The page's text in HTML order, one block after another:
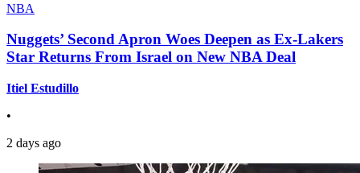
NBA
Nuggets’ Second Apron Woes Deepen as Ex-Lakers
Star Returns From Israel on New NBA Deal
Itiel Estudillo
•
2 days ago